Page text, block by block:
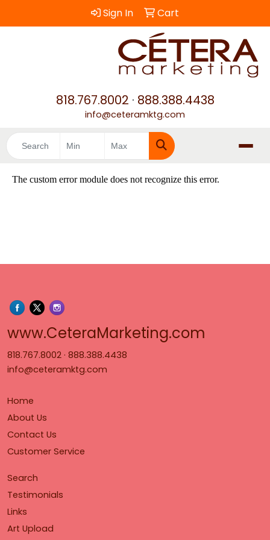
Sign In Cart
818.767.8002 · 888.388.4438
info@ceteramktg.com
Search
www.CeteraMarketing.com
818.767.8002 · 888.388.4438
info@ceteramktg.com
Home
About Us
Contact Us
Customer Service
Search
Testimonials
Links
Art Upload